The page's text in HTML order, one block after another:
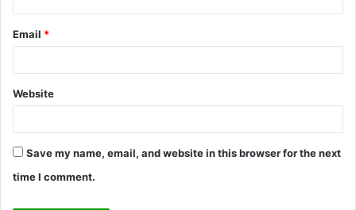
Email *
Website
Save my name, email, and website in this browser for the next
time I comment.